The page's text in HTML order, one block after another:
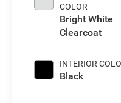
COLOR
Bright White
Clearcoat
INTERIOR
Black